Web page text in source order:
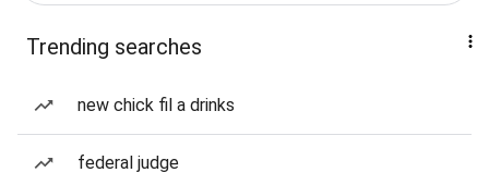
Trending searches
new chick fil a drinks
federal judge